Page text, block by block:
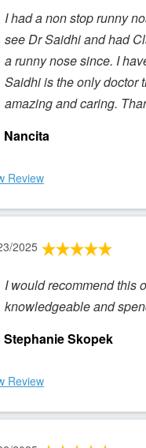
I had a non stop runny
see Dr Saidhi and had
a runny nose since. I
Saidhi is the only doctor
amazing and caring.
Nancita
Review
2025
I would recommend this
knowledgeable and
Stephanie Skopek
Review